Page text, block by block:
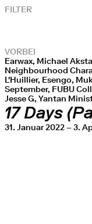
FILTER
VORBEI
Earwax, Michael
Neighbourhood
L'Huillier, Esengo,
September, FUBU
Jesse G, Yantan
17 Days
31. Januar 2022 – 3.